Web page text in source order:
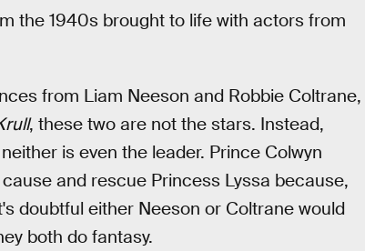
the 1940s brought to life with actors from
from Liam Neeson and Robbie Coltrane,
, these two are not the stars. Instead,
is even the leader. Prince Colwyn
and rescue Princess Lyssa because,
doubtful either Neeson or Coltrane would
both do fantasy.